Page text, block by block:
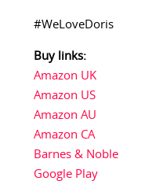
#WeLoveDoris
Buy links:
Amazon UK
Amazon US
Amazon AU
Amazon CA
Barnes & Noble
Google Play